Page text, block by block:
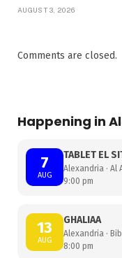
AUGUST 3, 2026
Comments are closed.
Happening in
7
AUG
TABLET EL
Alexandria · Al
9:00 pm
13
AUG
GHALIAA
Alexandria ·
8:00 pm